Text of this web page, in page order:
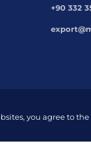
+90 332
you agree to the